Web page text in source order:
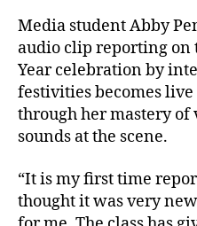
Media student Abby
audio clip reporting on
Year celebration by
festivities becomes
through her mastery
sounds at the scene.
“It is my first time
thought it was very